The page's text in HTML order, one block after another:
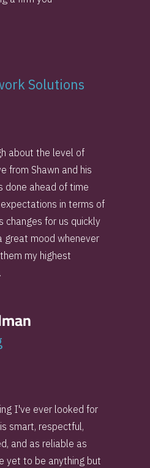
Solutions
about the level of
from Shawn and his
done ahead of time
in terms of
changes for us quickly
great mood whenever
my highest
I've ever looked for
smart, respectful,
and as reliable as
yet to be anything but